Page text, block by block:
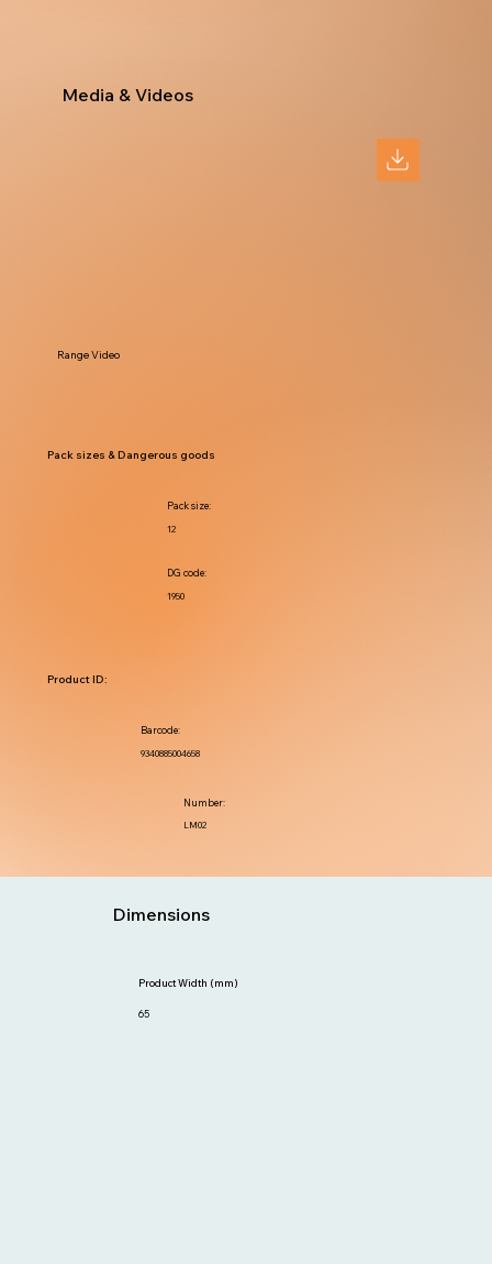
Media & Videos
Range Video
1950
DG code:
12
Pack size:
Pack sizes & Dangerous goods
LM02
Number:
9340885004658
Barcode:
Product ID:
Dimensions
65
Product Width (mm)